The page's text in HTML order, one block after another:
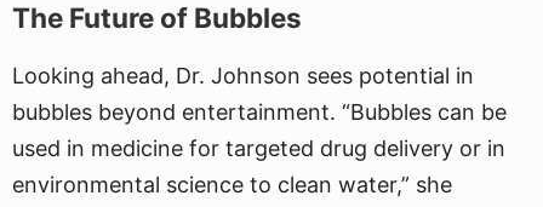
The Future of Bubbles
Looking ahead, Dr. Johnson sees potential in
bubbles beyond entertainment. “Bubbles can be
used in medicine for targeted drug delivery or in
environmental science to clean water,” she